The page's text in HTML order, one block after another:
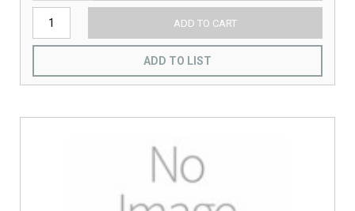
ADD TO CART
ADD TO LIST